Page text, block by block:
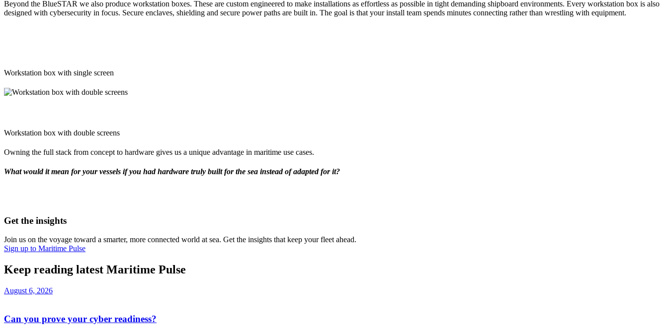
Beyond the BlueSTAR we also produce workstation boxes. These are custom engineered to make installations as effortless as possible in tight demanding shipboard environments. Every workstation box is also
designed with cybersecurity in focus. Secure enclaves, shielding and secure power paths are built in. The goal is that your install team spends minutes connecting rather than wrestling with equipment.
Workstation box with single screen
Workstation box with double screens
Owning the full stack from concept to hardware gives us a unique advantage in maritime use cases.
What would it mean for your vessels if you had hardware truly built for the sea instead of adapted for it?
Get the insights
Join us on the voyage toward a smarter, more connected world at sea. Get the insights that keep your fleet ahead.
Sign up to Maritime Pulse
Keep reading latest Maritime Pulse
August 6, 2026
Can you prove your cyber readiness?